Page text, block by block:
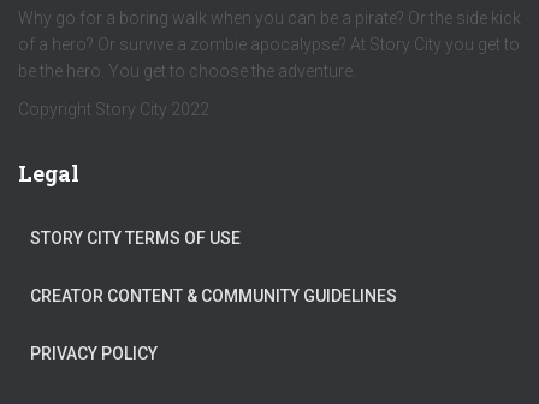
Why go for a boring walk when you can be a pirate? Or the side kick
of a hero? Or survive a zombie apocalypse? At Story City you get to
be the hero. You get to choose the adventure.
Copyright Story City 2022
Legal
STORY CITY TERMS OF USE
CREATOR CONTENT & COMMUNITY GUIDELINES
PRIVACY POLICY